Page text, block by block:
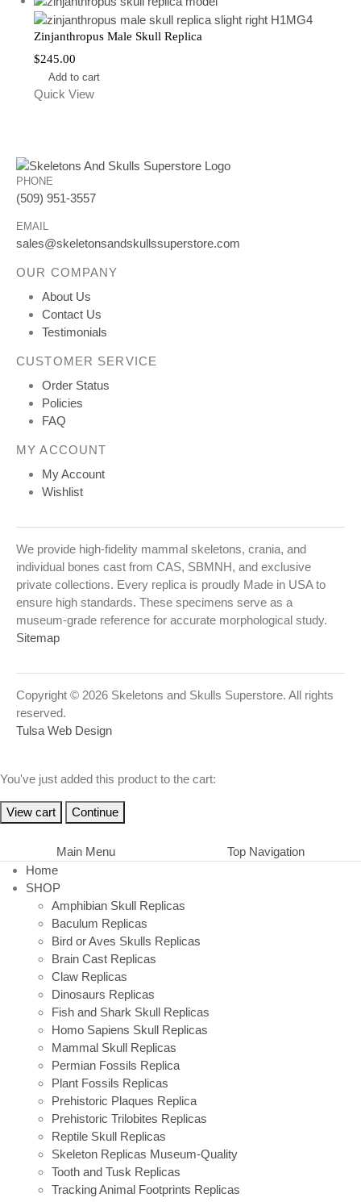
Zinjanthropus Male Skull Replica
$245.00
Add to cart
Quick View
PHONE
(509) 951-3557
EMAIL
sales@skeletonsandskullssuperstore.com
OUR COMPANY
About Us
Contact Us
Testimonials
CUSTOMER SERVICE
Order Status
Policies
FAQ
MY ACCOUNT
My Account
Wishlist
We provide high-fidelity mammal skeletons, crania, and
individual bones cast from CAS, SBMNH, and exclusive
private collections. Every replica is proudly Made in USA to
ensure high standards. These specimens serve as a
museum-grade reference for accurate morphological study.
Sitemap
Copyright © 2026 Skeletons and Skulls Superstore. All rights
reserved.
Tulsa Web Design
You've just added this product to the cart:
View cart Continue
Main Menu
Top Navigation
Home
SHOP
Amphibian Skull Replicas
Baculum Replicas
Bird or Aves Skulls Replicas
Brain Cast Replicas
Claw Replicas
Dinosaurs Replicas
Fish and Shark Skull Replicas
Homo Sapiens Skull Replicas
Mammal Skull Replicas
Permian Fossils Replica
Plant Fossils Replicas
Prehistoric Plaques Replica
Prehistoric Trilobites Replicas
Reptile Skull Replicas
Skeleton Replicas Museum-Quality
Tooth and Tusk Replicas
Tracking Animal Footprints Replicas